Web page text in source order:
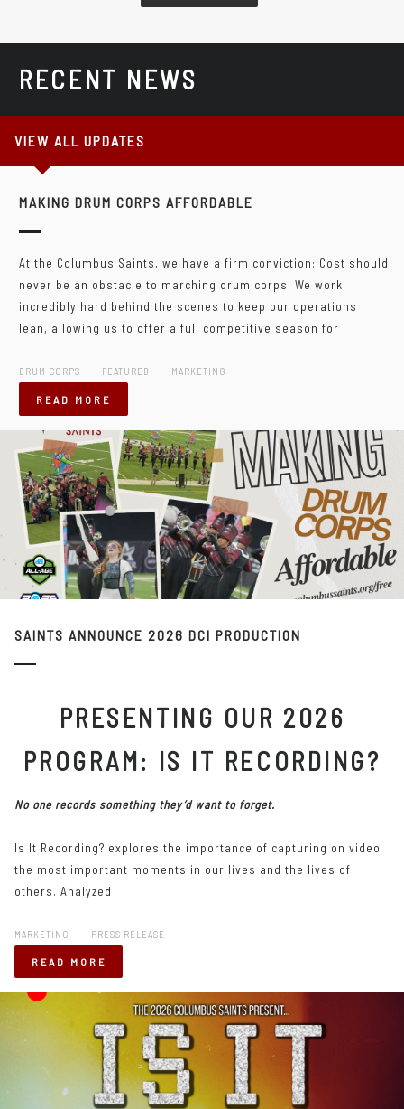
RECENT NEWS
VIEW ALL UPDATES
MAKING DRUM CORPS AFFORDABLE
At the Columbus Saints, we have a firm conviction: Cost should
never be an obstacle to marching drum corps. We work
incredibly hard behind the scenes to keep our operations
lean, allowing us to offer a full competitive season for
DRUM CORPS FEATURED MARKETING
READ MORE
SAINTS ANNOUNCE 2026 DCI PRODUCTION
PRESENTING OUR 2026
PROGRAM: IS IT RECORDING?
No one records something they’d want to forget.
Is It Recording? explores the importance of capturing on video
the most important moments in our lives and the lives of
others. Analyzed
MARKETING PRESS RELEASE
READ MORE